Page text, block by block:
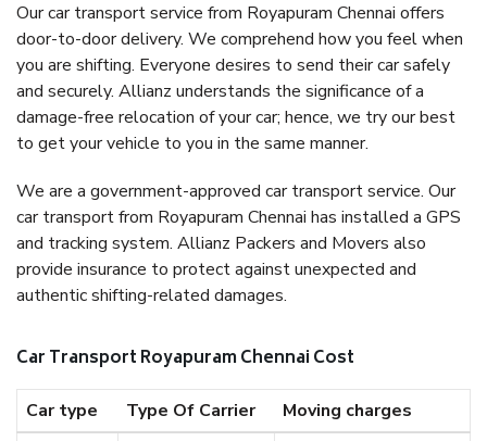
Our car transport service from Royapuram Chennai offers
door-to-door delivery. We comprehend how you feel when
you are shifting. Everyone desires to send their car safely
and securely. Allianz understands the significance of a
damage-free relocation of your car; hence, we try our best
to get your vehicle to you in the same manner.
We are a government-approved car transport service. Our
car transport from Royapuram Chennai has installed a GPS
and tracking system. Allianz Packers and Movers also
provide insurance to protect against unexpected and
authentic shifting-related damages.
Car Transport Royapuram Chennai Cost
Car type Type Of Carrier
Moving charges